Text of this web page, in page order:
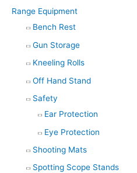
Range Equipment
Bench Rest
Gun Storage
Kneeling Rolls
Off Hand Stand
Safety
Ear Protection
Eye Protection
Shooting Mats
Spotting Scope Stands